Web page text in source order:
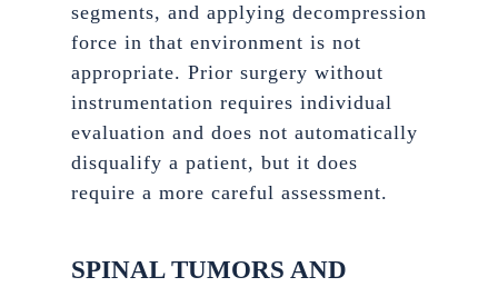
segments, and applying decompression
force in that environment is not
appropriate. Prior surgery without
instrumentation requires individual
evaluation and does not automatically
disqualify a patient, but it does
require a more careful assessment.
SPINAL TUMORS AND